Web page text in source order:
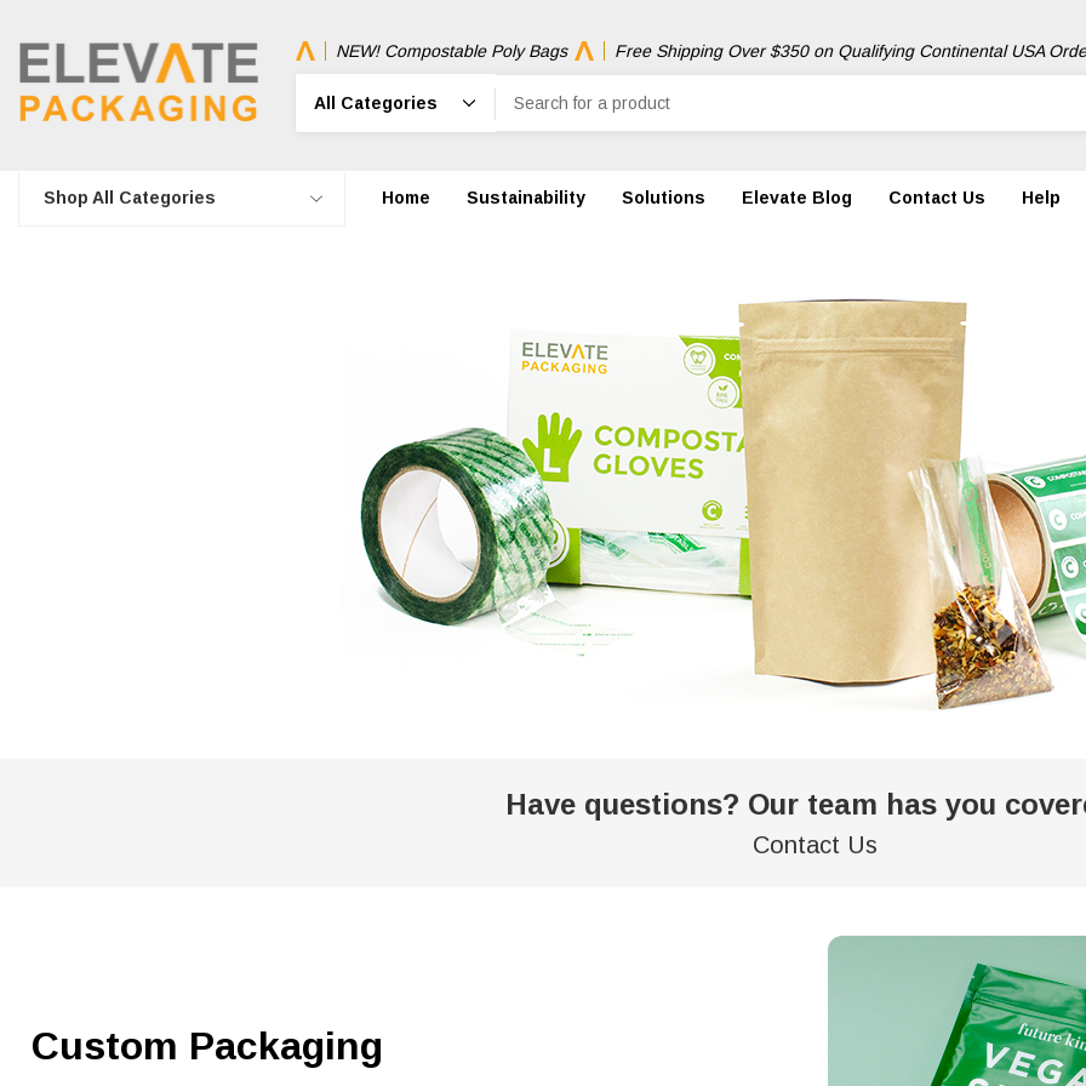
NEW! Compostable Poly Bags
Free Shipping Over $350 on Qualifying Continental USA
Shop All Categories Home Sustainability Solutions Elevate Blog Contact Us Help
Have questions? Our team has you
Contact Us
Custom Packaging